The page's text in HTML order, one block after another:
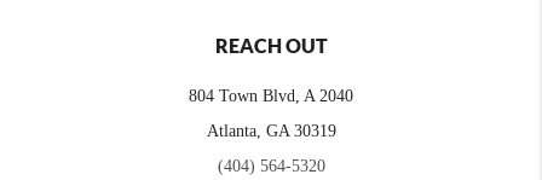
REACH OUT
804 Town Blvd, A 2040
Atlanta, GA 30319
(404) 564-5320